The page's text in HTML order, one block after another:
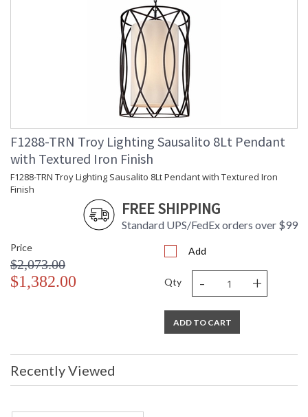
F1288-TRN Troy Lighting Sausalito 8Lt Pendant
with Textured Iron Finish
F1288-TRN Troy Lighting Sausalito 8Lt Pendant with Textured Iron
Finish
FREE SHIPPING
Standard UPS/FedEx orders over $99
Price
$2,073.00
$1,382.00
Add
Qty - +
ADD TO CART
Recently Viewed